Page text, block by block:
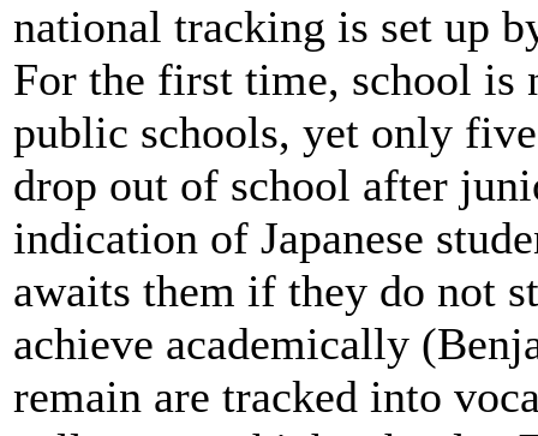
national tracking is set up
For the first time, school is
public schools, yet only
drop out of school after
indication of Japanese
awaits them if they do not
achieve academically
remain are tracked into